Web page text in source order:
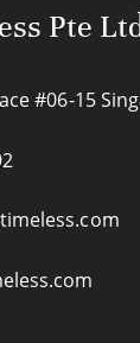
Pte
#06-15